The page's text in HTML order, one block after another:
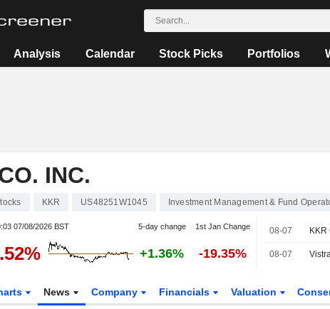
Analysis Calendar Stock Picks Portfolios
INC.
KKR US48251W1045 Investment Management & Fund
07/08/2026 BST 5-day change 1st Jan Change
+1.36% -19.35%
08-07
08-07
News Company Financials Valuation